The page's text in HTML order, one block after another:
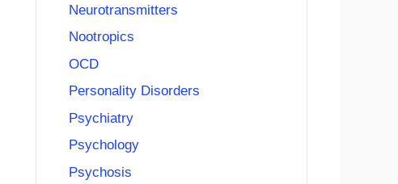
Neurotransmitters
Nootropics
OCD
Personality Disorders
Psychiatry
Psychology
Psychosis